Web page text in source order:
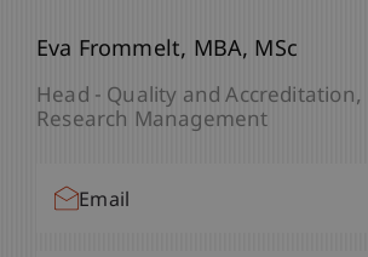
Eva Frommelt MBA, MSc
Head - Quality and Accreditation
Research Management
Email